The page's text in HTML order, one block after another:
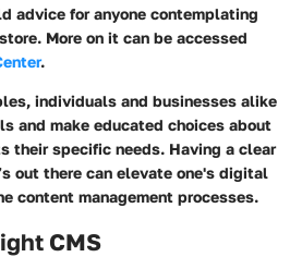
advice for anyone contemplating
More on it can be accessed
.
individuals and businesses alike
and make educated choices about
their specific needs. Having a clear
out there can elevate one's digital
content management processes.
CMS